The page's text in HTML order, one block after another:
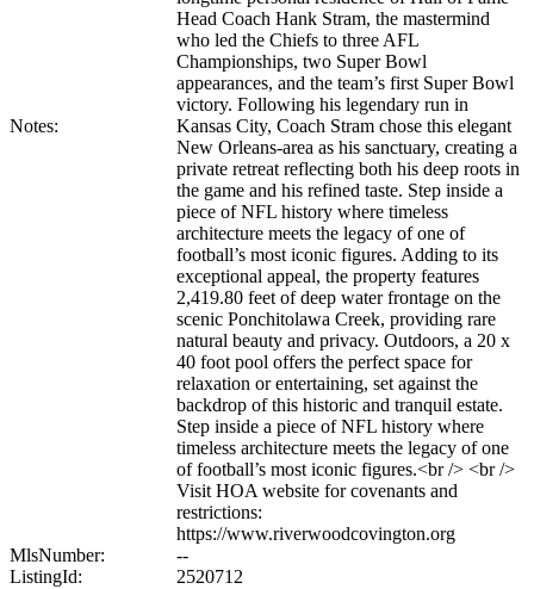
Notes:
Head Coach Hank Stram, the mastermind
who led the Chiefs to three AFL
Championships, two Super Bowl
appearances, and the team’s first Super Bowl
victory. Following his legendary run in
Kansas City, Coach Stram chose this elegant
New Orleans-area as his sanctuary, creating a
private retreat reflecting both his deep roots in
the game and his refined taste. Step inside a
piece of NFL history where timeless
architecture meets the legacy of one of
football’s most iconic figures. Adding to its
exceptional appeal, the property features
2,419.80 feet of deep water frontage on the
scenic Ponchitolawa Creek, providing rare
natural beauty and privacy. Outdoors, a 20 x
40 foot pool offers the perfect space for
relaxation or entertaining, set against the
backdrop of this historic and tranquil estate.
Step inside a piece of NFL history where
timeless architecture meets the legacy of one
of football’s most iconic figures.<br /> <br />
Visit HOA website for covenants and
restrictions:
https://www.riverwoodcovington.org
MlsNumber:
--
ListingId:
2520712